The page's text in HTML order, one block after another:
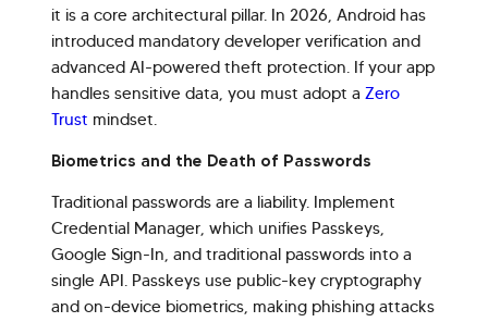
it is a core architectural pillar. In 2026, Android has
introduced mandatory developer verification and
advanced AI-powered theft protection. If your app
handles sensitive data, you must adopt a Zero
Trust mindset.
Biometrics and the Death of Passwords
Traditional passwords are a liability. Implement
Credential Manager, which unifies Passkeys,
Google Sign-In, and traditional passwords into a
single API. Passkeys use public-key cryptography
and on-device biometrics, making phishing attacks